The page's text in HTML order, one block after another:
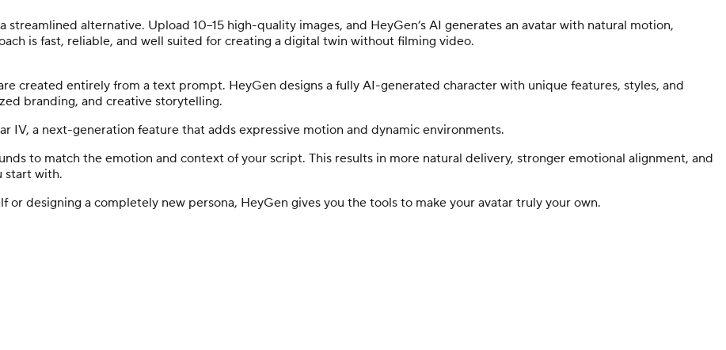
streamlined alternative. Upload 10–15 high-quality images, and HeyGen’s AI generates an avatar with natural motion,
is fast, reliable, and well suited for creating a digital twin without filming video.
created entirely from a text prompt. HeyGen designs a fully AI-generated character with unique features, styles, and
branding, and creative storytelling.
IV, a next-generation feature that adds expressive motion and dynamic environments.
to match the emotion and context of your script. This results in more natural delivery, stronger emotional alignment, and
start with.
designing a completely new persona, HeyGen gives you the tools to make your avatar truly your own.